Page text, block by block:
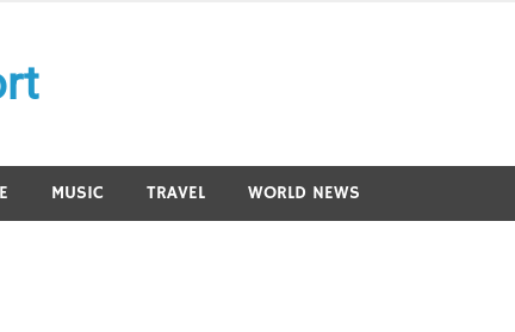
MUSIC TRAVEL WORLD NEWS